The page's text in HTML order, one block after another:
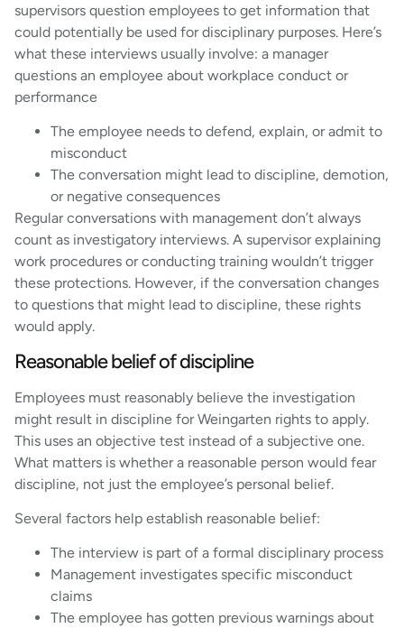
supervisors question employees to get information that
could potentially be used for disciplinary purposes. Here’s
what these interviews usually involve: a manager
questions an employee about workplace conduct or
performance
The employee needs to defend, explain, or admit to
misconduct
The conversation might lead to discipline, demotion,
or negative consequences
Regular conversations with management don’t always
count as investigatory interviews. A supervisor explaining
work procedures or conducting training wouldn’t trigger
these protections. However, if the conversation changes
to questions that might lead to discipline, these rights
would apply.
Reasonable belief of discipline
Employees must reasonably believe the investigation
might result in discipline for Weingarten rights to apply.
This uses an objective test instead of a subjective one.
What matters is whether a reasonable person would fear
discipline, not just the employee’s personal belief.
Several factors help establish reasonable belief:
The interview is part of a formal disciplinary process
Management investigates specific misconduct
claims
The employee has gotten previous warnings about